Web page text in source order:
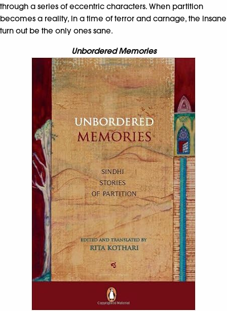
through a series of eccentric characters. When partition
becomes a reality, in a time of terror and carnage, the insane
turn out be the only ones sane.
Unbordered Memories